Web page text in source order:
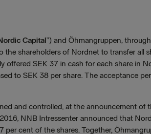
Capital”) and Öhmangruppen,
the shareholders of Nordnet to transfer all
offered SEK 37 in cash for each share in
to SEK 38 per share. The acceptance
and controlled, at the announcement of
NNB Intressenter announced that
cent of the shares. Together,